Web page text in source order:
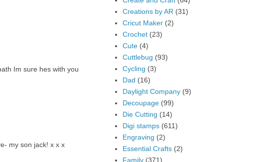
Im sure hes with you
my son jack! x x x
Creations by AR (31)
Cricut Maker (2)
Crochet (23)
Cute (4)
Cuttlebug (93)
Cycling (3)
Dad (16)
Daylight Company (9)
Decoupage (99)
Die Cutting (14)
Digi stamps (611)
Engraving (2)
Essential Crafts (2)
Family (371)